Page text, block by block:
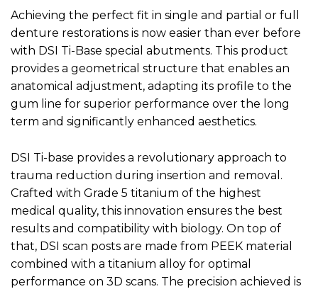
Achieving the perfect fit in single and partial or full
denture restorations is now easier than ever before
with DSI Ti-Base special abutments. This product
provides a geometrical structure that enables an
anatomical adjustment, adapting its profile to the
gum line for superior performance over the long
term and significantly enhanced aesthetics.
DSI Ti-base provides a revolutionary approach to
trauma reduction during insertion and removal.
Crafted with Grade 5 titanium of the highest
medical quality, this innovation ensures the best
results and compatibility with biology. On top of
that, DSI scan posts are made from PEEK material
combined with a titanium alloy for optimal
performance on 3D scans. The precision achieved is